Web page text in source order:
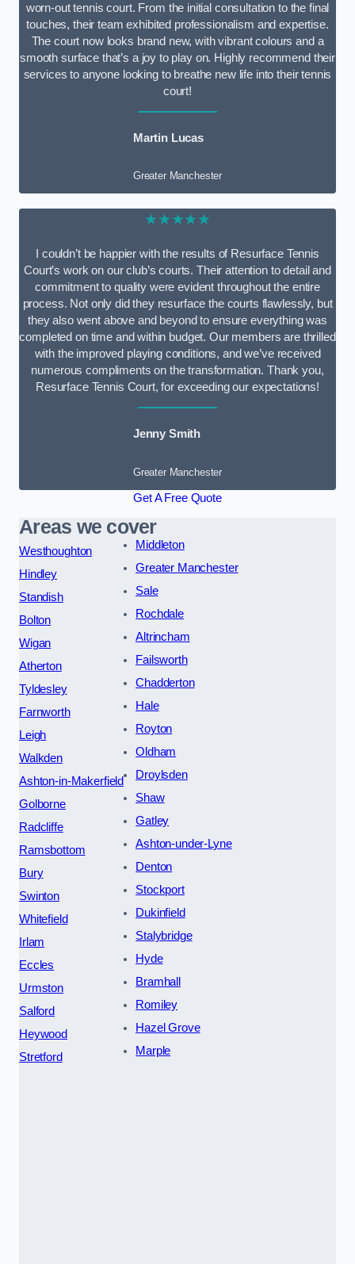
worn-out tennis court. From the initial consultation to the final
touches, their team exhibited professionalism and expertise.
The court now looks brand new, with vibrant colours and a
smooth surface that’s a joy to play on. Highly recommend their
services to anyone looking to breathe new life into their tennis
court!
Martin Lucas
Greater Manchester
★★★★★
I couldn’t be happier with the results of Resurface Tennis
Court’s work on our club’s courts. Their attention to detail and
commitment to quality were evident throughout the entire
process. Not only did they resurface the courts flawlessly, but
they also went above and beyond to ensure everything was
completed on time and within budget. Our members are thrilled
with the improved playing conditions, and we’ve received
numerous compliments on the transformation. Thank you,
Resurface Tennis Court, for exceeding our expectations!
Jenny Smith
Greater Manchester
Get A Free Quote
Areas we cover
Westhoughton
Hindley
Standish
Bolton
Wigan
Atherton
Tyldesley
Farnworth
Leigh
Walkden
Ashton-in-Makerfield
Golborne
Radcliffe
Ramsbottom
Bury
Swinton
Whitefield
Irlam
Eccles
Urmston
Salford
Heywood
Stretford
Middleton
Greater Manchester
Sale
Rochdale
Altrincham
Failsworth
Chadderton
Hale
Royton
Oldham
Droylsden
Shaw
Gatley
Ashton-under-Lyne
Denton
Stockport
Dukinfield
Stalybridge
Hyde
Bramhall
Romiley
Hazel Grove
Marple